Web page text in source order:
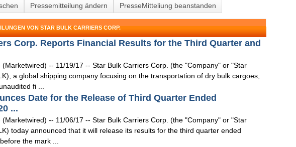
Pressemitteilung ändern PresseMitteliung beanstanden
VON STAR BULK CARRIERS CORP.
Corp. Reports Financial Results for the Third Quarter and
(Marketwired) -- 11/19/17 -- Star Bulk Carriers Corp. (the "Company" or "Star
a global shipping company focusing on the transportation of dry bulk cargoes,
fi ...
Date for the Release of Third Quarter Ended
...
(Marketwired) -- 11/06/17 -- Star Bulk Carriers Corp. (the "Company" or "Star
today announced that it will release its results for the third quarter ended
the mark ...